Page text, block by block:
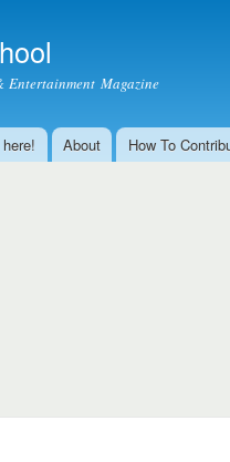
Entertainment Magazine
About How To